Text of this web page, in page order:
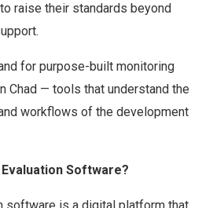
raise their standards beyond
for purpose-built monitoring
Chad — tools that understand the
workflows of the development
Software?